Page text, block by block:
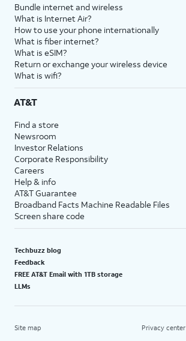
Bundle internet and wireless
What is Internet Air?
How to use your phone internationally
What is fiber internet?
What is eSIM?
Return or exchange your wireless device
What is wifi?
AT&T
Find a store
Newsroom
Investor Relations
Corporate Responsibility
Careers
Help & info
AT&T Guarantee
Broadband Facts Machine Readable Files
Screen share code
Techbuzz blog
Feedback
FREE AT&T Email with 1TB storage
LLMs
Site map Privacy center